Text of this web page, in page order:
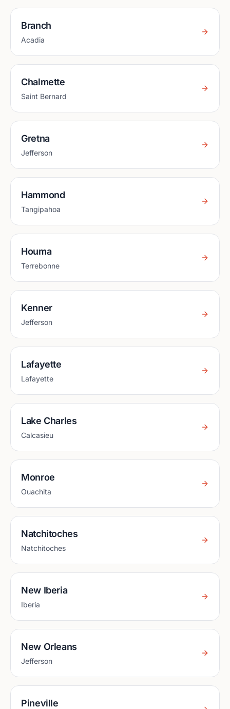
Branch
Acadia
Chalmette
Saint Bernard
Gretna
Jefferson
Hammond
Tangipahoa
Houma
Terrebonne
Kenner
Jefferson
Lafayette
Lafayette
Lake Charles
Calcasieu
Monroe
Ouachita
Natchitoches
Natchitoches
New Iberia
Iberia
New Orleans
Jefferson
Pineville